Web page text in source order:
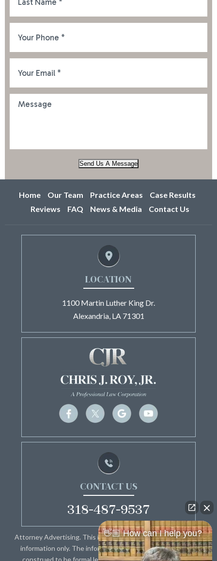
Send Us A Message
Home Our Team Practice Areas
Case Results
Reviews
FAQ News & Media Contact Us
LOCATION
1100 Martin Luther King Dr.
Alexandria, LA 71301
CONTACT US
318-487-9537
Attorney Advertising. This information is designed for general
information only. The information presented should not be
construed to be formal legal advice nor the formation of a
👋🏼 How can I help you?